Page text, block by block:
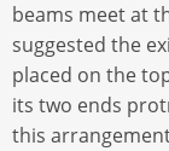
beams meet at
suggested the
placed on the
its two ends
this